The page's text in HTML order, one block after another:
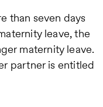
than seven days
leave, the
maternity leave.
partner is entitled